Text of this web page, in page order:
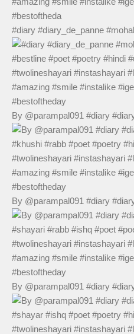
#diary #diary_de_panne
By @parampal091 #diary
By @parampal091 #diary
By @parampal091 #diary